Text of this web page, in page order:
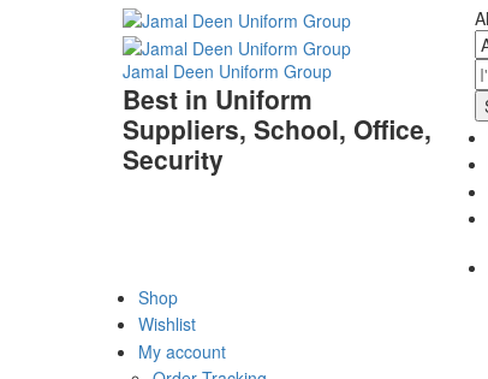
Jamal Deen Uniform Group
Best in Uniform
Suppliers, School, Office,
Security
Shop
Wishlist
My account